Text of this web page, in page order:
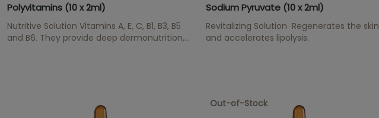
Polyvitamins (10 x 2ml)
Nutritive Solution Vitamins A, E, C, B1, B3, B5
and B6. They provide deep dermonutrition,
Sodium Pyruvate (10 x 2ml)
Revitalizing Solution Regenerates the skin
and accelerates lipolysis.
Out-of-Stock